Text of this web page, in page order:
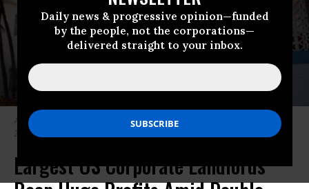
Daily news & progressive opinion—funded
by the people, not the corporations—
delivered straight to your inbox.
An ‘Apartments for Rent’ sign hangs in front of a building on December 6,
2022 in Miami Beach, Florida.
Largest US Corporate Landlords